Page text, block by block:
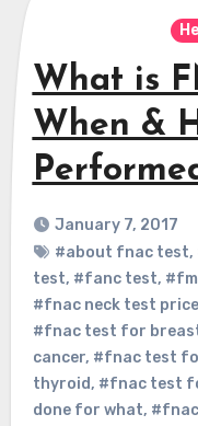
What is
When &
January 7, 2017
#about fnac test,
test, #fanc test,
#fnac neck test price
#fnac test for
cancer, #fnac test
thyroid, #fnac test
done for what,